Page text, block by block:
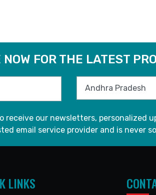
FOR THE LATEST
our newsletters, personalized
email service provider and is never
LINKS